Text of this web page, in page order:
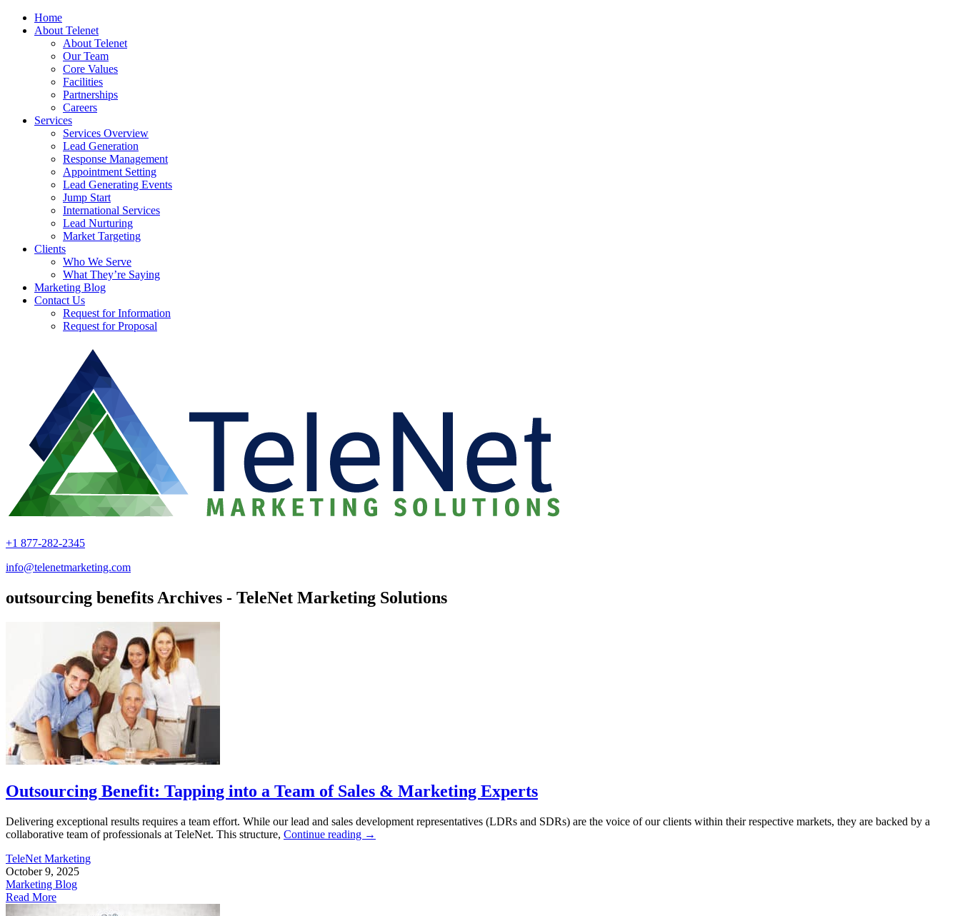
Home
About Telenet
About Telenet
Our Team
Core Values
Facilities
Partnerships
Careers
Services
Services Overview
Lead Generation
Response Management
Appointment Setting
Lead Generating Events
Jump Start
International Services
Lead Nurturing
Market Targeting
Clients
Who We Serve
What They’re Saying
Marketing Blog
Contact Us
Request for Information
Request for Proposal
+1 877-282-2345
info@telenetmarketing.com
outsourcing benefits Archives - TeleNet Marketing Solutions
Outsourcing Benefit: Tapping into a Team of Sales & Marketing Experts
Delivering exceptional results requires a team effort. While our lead and sales development representatives (LDRs and SDRs) are the voice of our clients within their respective markets, they are backed by a
collaborative team of professionals at TeleNet. This structure, Continue reading →
TeleNet Marketing
October 9, 2025
Marketing Blog
Read More